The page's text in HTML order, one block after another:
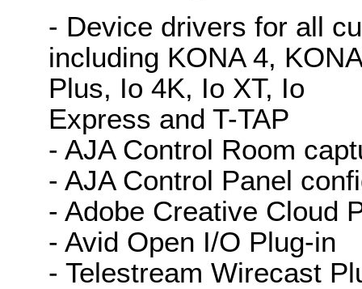
- Device drivers for all
including KONA 4,
Plus, Io 4K, Io XT, Io
Express and T-TAP
- AJA Control Room
- AJA Control Panel
- Adobe Creative Cloud
- Avid Open I/O Plug-in
- Telestream Wirecast